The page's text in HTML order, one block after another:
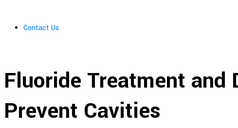
Contact Us
Fluoride Treatment and
Prevent Cavities